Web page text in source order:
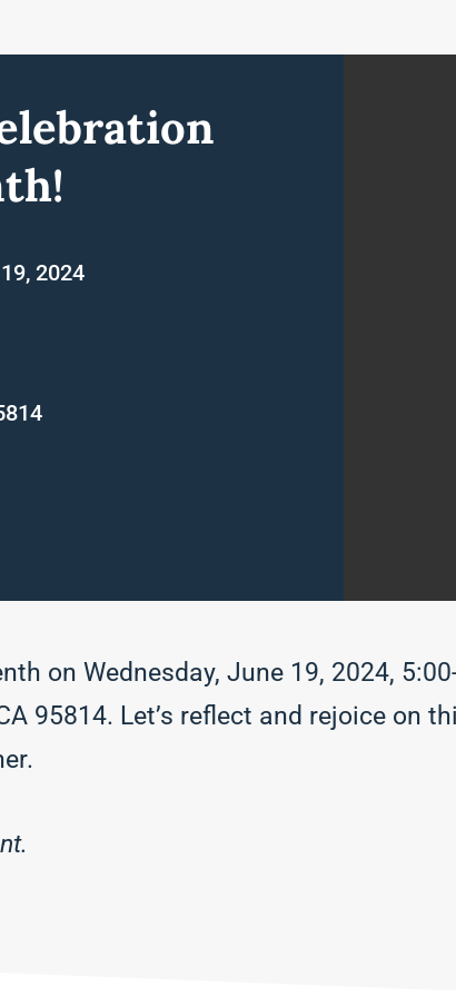
2024
on Wednesday, June 19, 2024,
95814. Let’s reflect and rejoice on